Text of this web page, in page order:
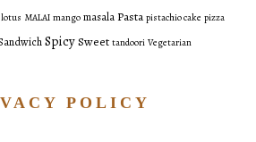
lotus MALAI mango masala Pasta pistachio cake pizza
SpicySweet tandoori Vegetarian
POLICY